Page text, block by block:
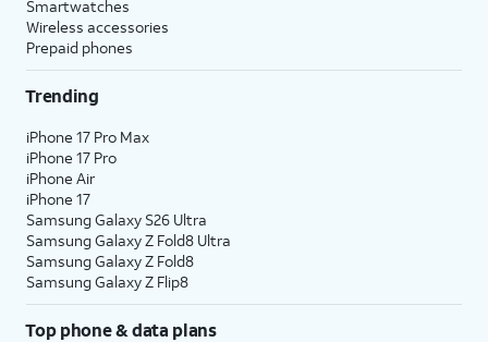
Smartwatches
Wireless accessories
Prepaid phones
Trending
iPhone 17 Pro Max
iPhone 17 Pro
iPhone Air
iPhone 17
Samsung Galaxy S26 Ultra
Samsung Galaxy Z Fold8 Ultra
Samsung Galaxy Z Fold8
Samsung Galaxy Z Flip8
Top phone & data plans